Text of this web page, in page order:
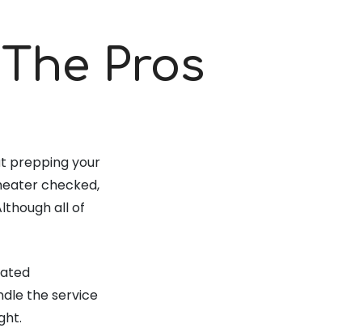
Pros
prepping your
checked,
all of
the service